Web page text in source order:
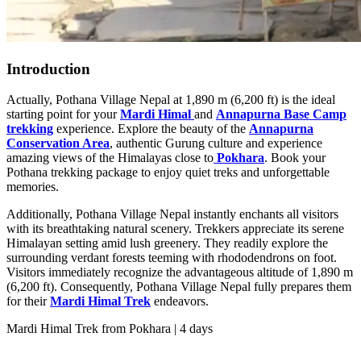
Introduction
Actually, Pothana Village Nepal at 1,890 m (6,200 ft) is the ideal
starting point for yourMardi Himal and Annapurna Base Camp
trekking experience. Explore the beauty of the Annapurna
Conservation Area, authentic Gurung culture and experience
amazing views of the Himalayas close to Pokhara. Book your
Pothana trekking package to enjoy quiet treks and unforgettable
memories.
Additionally, Pothana Village Nepal instantly enchants all visitors
with its breathtaking natural scenery. Trekkers appreciate its serene
Himalayan setting amid lush greenery. They readily explore the
surrounding verdant forests teeming with rhododendrons on foot.
Visitors immediately recognize the advantageous altitude of 1,890 m
(6,200 ft). Consequently, Pothana Village Nepal fully prepares them
for theirMardi Himal Trek endeavors.
Mardi Himal Trek from Pokhara | 4 days